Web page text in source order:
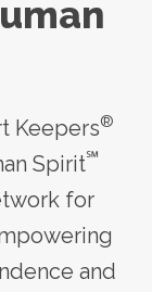
Keepers®
Spirit℠
for
and